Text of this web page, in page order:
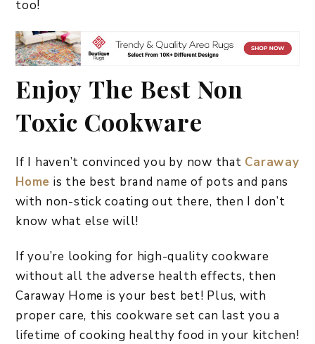
too!
Enjoy The Best Non
Toxic Cookware
If I haven’t convinced you by now that Caraway
Home is the best brand name of pots and pans
with non-stick coating out there, then I don’t
know what else will!
If you’re looking for high-quality cookware
without all the adverse health effects, then
Caraway Home is your best bet! Plus, with
proper care, this cookware set can last you a
lifetime of cooking healthy food in your kitchen!